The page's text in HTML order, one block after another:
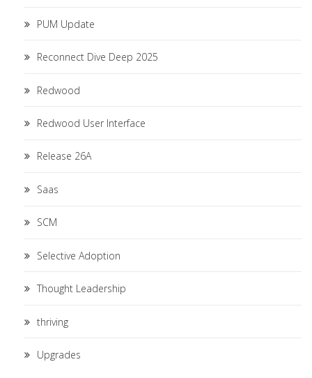
PUM Update
Reconnect Dive Deep 2025
Redwood
Redwood User Interface
Release 26A
Saas
SCM
Selective Adoption
Thought Leadership
thriving
Upgrades